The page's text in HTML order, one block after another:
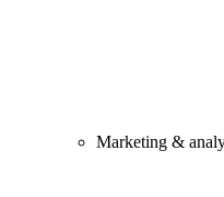
Marketing &